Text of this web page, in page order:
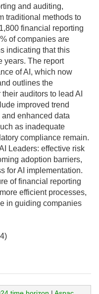
and auditing,
traditional methods to
financial reporting
of companies are
indicating that this
years. The report
of AI, which now
outlines the
auditors to lead AI
improved trend
enhanced data
as inadequate
compliance remain.
Leaders: effective risk
adoption barriers,
for AI implementation.
of financial reporting
efficient processes,
in guiding companies